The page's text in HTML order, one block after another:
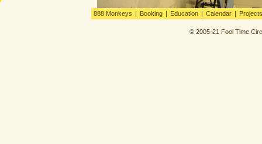
888 Monkeys | Booking | Education | Calendar | Projects
© 2005-21 Fool Time